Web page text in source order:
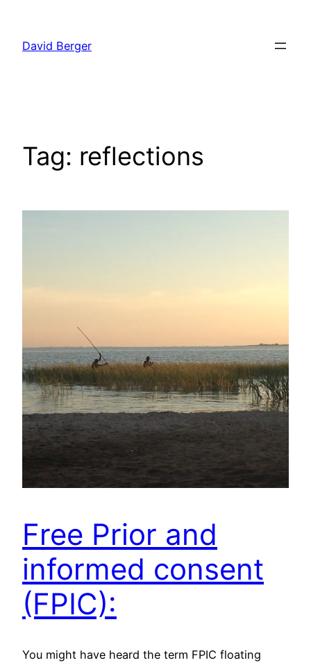
content
David Berger
Tag: reflections
Free Prior and
informed consent
(FPIC):
You might have heard the term FPIC floating